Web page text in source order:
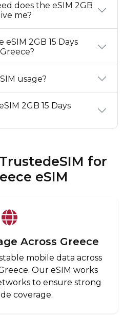
does the eSIM 2GB
me?
2GB 15 Days
usage?
2GB 15 Days
for
eSIM
Across Greece
mobile data across
Our eSIM works
to ensure strong
coverage.